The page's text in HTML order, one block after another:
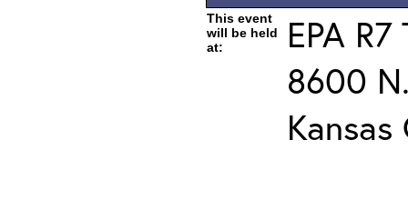
This event
will be held
at:
EPA
8600